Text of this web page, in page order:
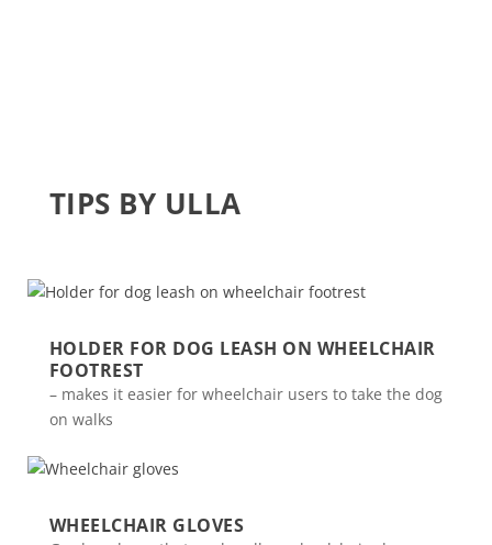
TIPS BY ULLA
HOLDER FOR DOG LEASH ON WHEELCHAIR
FOOTREST
– makes it easier for wheelchair users to take the dog
on walks
WHEELCHAIR GLOVES